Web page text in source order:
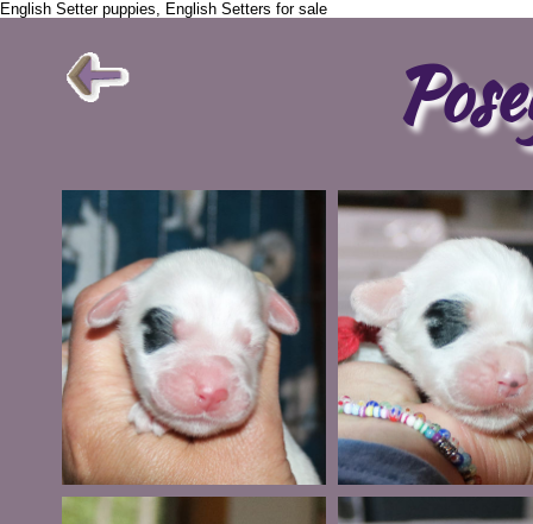
English Setter puppies, English Setters for sale